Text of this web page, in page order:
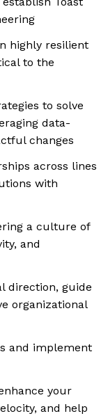
highly resilient
to the
to solve
data-
changes
across lines
with
a culture of
and
direction, guide
organizational
and implement
your
and help